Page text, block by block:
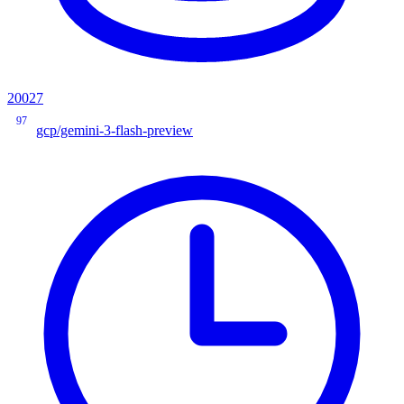
20027
97
gcp/gemini-3-flash-preview